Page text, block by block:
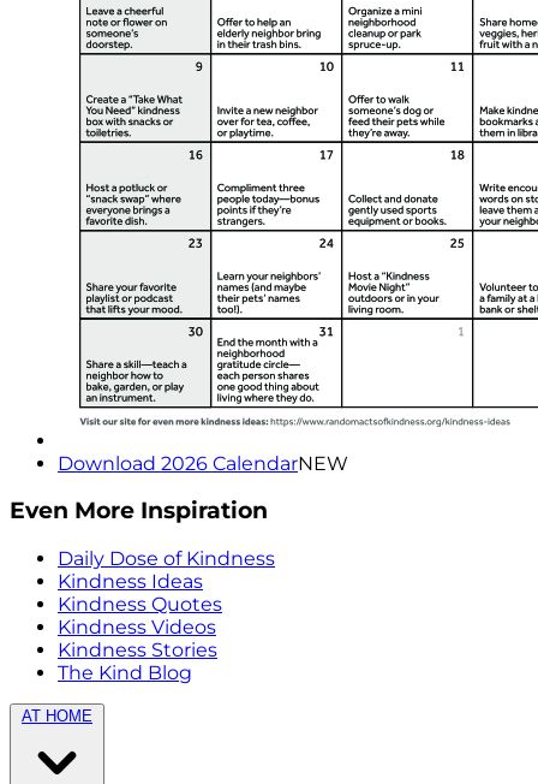
Download 2026 CalendarNEW
Even More Inspiration
Daily Dose of Kindness
Kindness Ideas
Kindness Quotes
Kindness Videos
Kindness Stories
The Kind Blog
AT HOME